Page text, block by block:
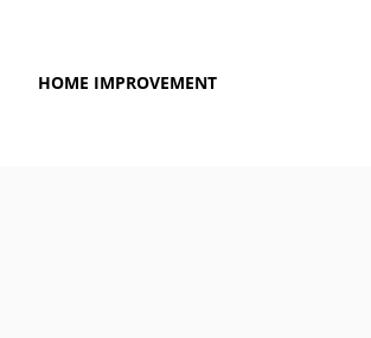
HOME IMPROVEMENT